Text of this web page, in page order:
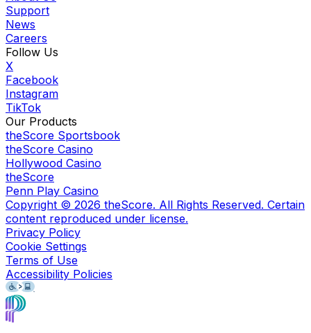
Support
News
Careers
Follow Us
X
Facebook
Instagram
TikTok
Our Products
theScore Sportsbook
theScore Casino
Hollywood Casino
theScore
Penn Play Casino
Copyright © 2026 theScore. All Rights Reserved. Certain
content reproduced under license.
Privacy Policy
Cookie Settings
Terms of Use
Accessibility Policies